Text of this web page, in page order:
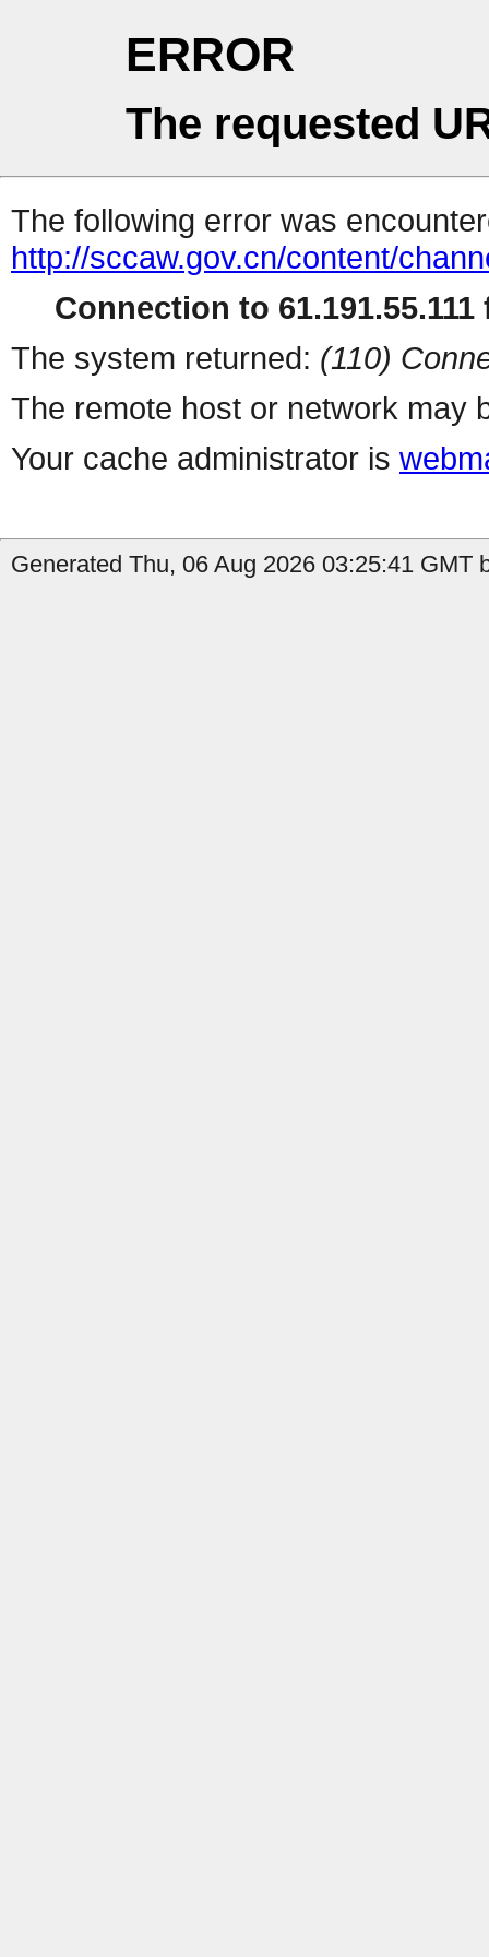
ERROR
The requested
The following error was
http://sccaw.gov.cn/content/
Connection to 61.191.55.111
The system returned: (110)
The remote host or network may
Your cache administrator is
Generated Thu, 06 Aug 2026 03:25:41